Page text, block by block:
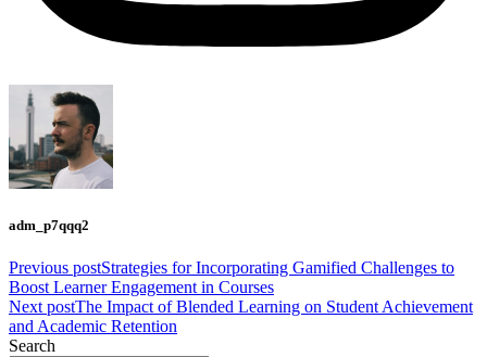
adm_p7qqq2
Previous postStrategies for Incorporating Gamified Challenges to
Boost Learner Engagement in Courses
Next postThe Impact of Blended Learning on Student Achievement
and Academic Retention
Search